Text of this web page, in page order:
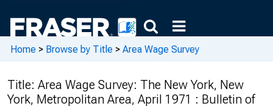
Home > Browse by Title > Area Wage Survey
Title: Area Wage Survey: The New York, New
York, Metropolitan Area, April 1971 : Bulletin of